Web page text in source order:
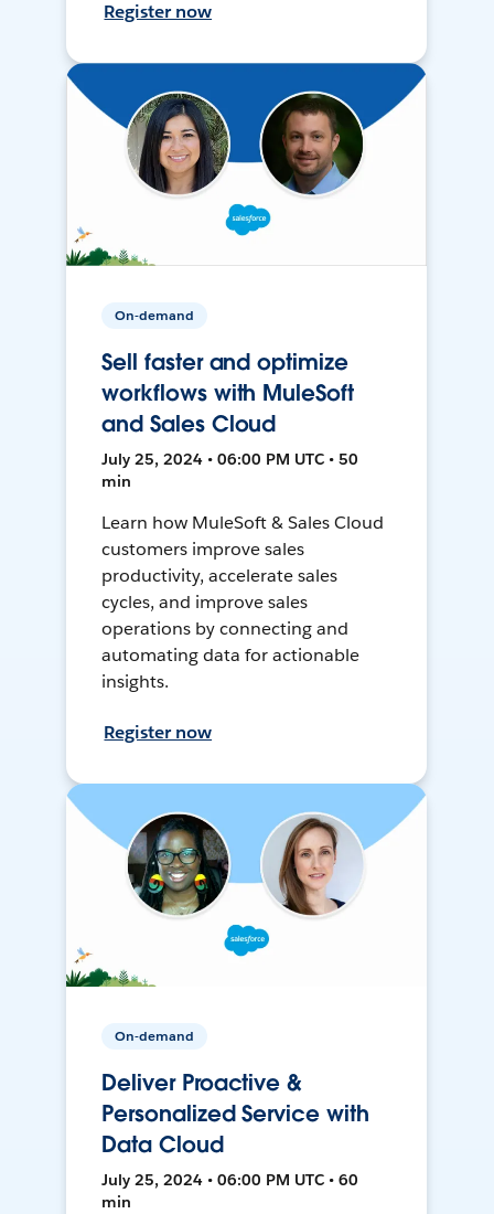
Register now
On-demand
Sell faster and optimize
workflows with MuleSoft
and Sales Cloud
July 25, 2024 • 06:00 PM UTC • 50
min
Learn how MuleSoft & Sales Cloud
customers improve sales
productivity, accelerate sales
cycles, and improve sales
operations by connecting and
automating data for actionable
insights.
Register now
On-demand
Deliver Proactive &
Personalized Service with
Data Cloud
July 25, 2024 • 06:00 PM UTC • 60
min